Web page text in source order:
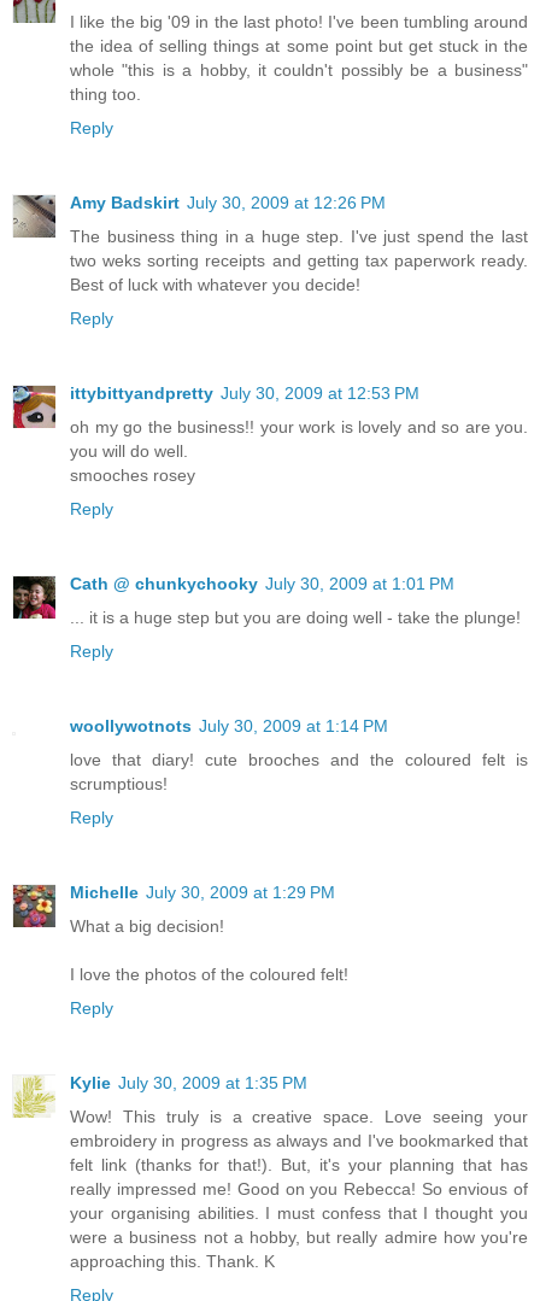
I like the big '09 in the last photo! I've been tumbling around
the idea of selling things at some point but get stuck in the
whole "this is a hobby, it couldn't possibly be a business"
thing too.
Reply
Amy Badskirt July 30, 2009 at 12:26 PM
The business thing in a huge step. I've just spend the last
two weks sorting receipts and getting tax paperwork ready.
Best of luck with whatever you decide!
Reply
ittybittyandpretty July 30, 2009 at 12:53 PM
oh my go the business!! your work is lovely and so are you.
you will do well.
smooches rosey
Reply
Cath @ chunkychooky July 30, 2009 at 1:01 PM
... it is a huge step but you are doing well - take the plunge!
Reply
woollywotnots July 30, 2009 at 1:14 PM
love that diary! cute brooches and the coloured felt is
scrumptious!
Reply
Michelle July 30, 2009 at 1:29 PM
What a big decision!
I love the photos of the coloured felt!
Reply
Kylie July 30, 2009 at 1:35 PM
Wow! This truly is a creative space. Love seeing your
embroidery in progress as always and I've bookmarked that
felt link (thanks for that!). But, it's your planning that has
really impressed me! Good on you Rebecca! So envious of
your organising abilities. I must confess that I thought you
were a business not a hobby, but really admire how you're
approaching this. Thank. K
Reply